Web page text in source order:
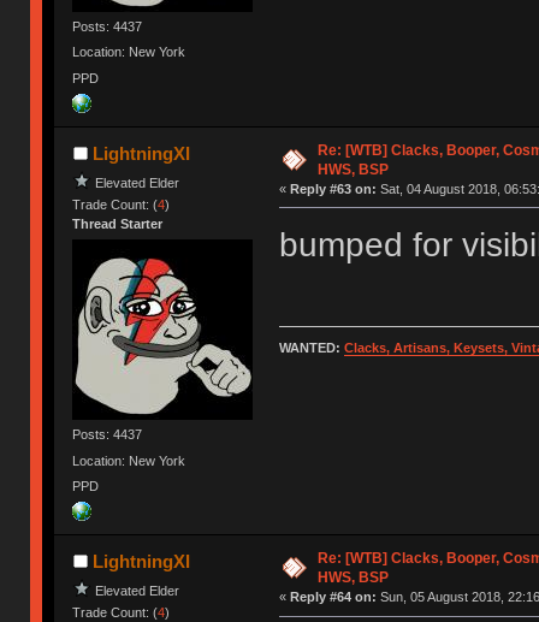
Posts: 4437
Location: New York
PPD
LightningXI
Elevated Elder
Trade Count: (4)
Thread Starter
Posts: 4437
Location: New York
PPD
Re: [WTB] Clacks, Booper,
HWS, BSP
« Reply #63 on: Sat, 04 August 2018,
bumped for
WANTED: Clacks, Artisans, Keysets,
LightningXI
Elevated Elder
Trade Count: (4)
Re: [WTB] Clacks, Booper,
HWS, BSP
« Reply #64 on: Sun, 05 August 2018,